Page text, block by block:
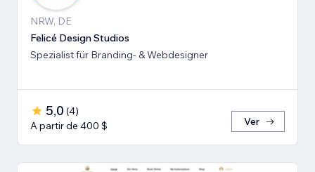
NRW, DE
Felicé Design Studios
Spezialist für Branding- & Webdesigner
5,0 (4)
A partir de 400 $
Ver